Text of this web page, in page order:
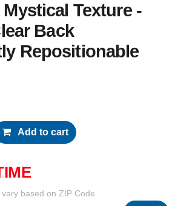
Mystical Texture -
Back
Repositionable
Add to cart
based on ZIP Code